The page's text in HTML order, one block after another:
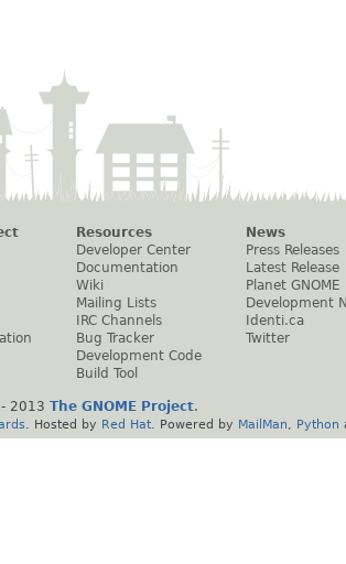
Resources
Developer Center
Documentation
Wiki
Mailing Lists
IRC Channels
Bug Tracker
Development Code
Build Tool
News
Press Releases
Latest Release
Planet GNOME
Development
Identi.ca
Twitter
2013 The GNOME Project.
. Hosted by Red Hat . Powered by MailMan Python